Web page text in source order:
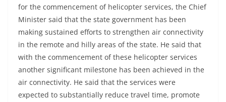
for the commencement of helicopter services, the Chief
Minister said that the state government has been
making sustained efforts to strengthen air connectivity
in the remote and hilly areas of the state. He said that
with the commencement of these helicopter services
another significant milestone has been achieved in the
air connectivity. He said that the services were
expected to substantially reduce travel time, promote